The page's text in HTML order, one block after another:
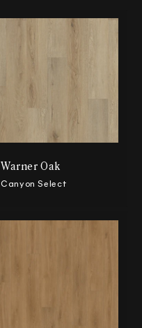
Warner Oak
Canyon Select